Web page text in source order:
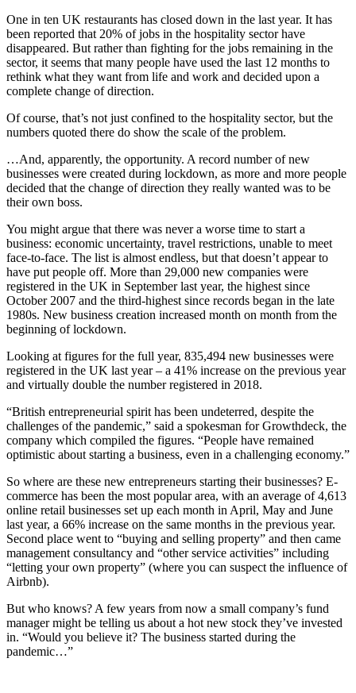
One in ten UK restaurants has closed down in the last year. It has
been reported that 20% of jobs in the hospitality sector have
disappeared. But rather than fighting for the jobs remaining in the
sector, it seems that many people have used the last 12 months to
rethink what they want from life and work and decided upon a
complete change of direction.
Of course, that’s not just confined to the hospitality sector, but the
numbers quoted there do show the scale of the problem.
…And, apparently, the opportunity. A record number of new
businesses were created during lockdown, as more and more people
decided that the change of direction they really wanted was to be
their own boss.
You might argue that there was never a worse time to start a
business: economic uncertainty, travel restrictions, unable to meet
face-to-face. The list is almost endless, but that doesn’t appear to
have put people off. More than 29,000 new companies were
registered in the UK in September last year, the highest since
October 2007 and the third-highest since records began in the late
1980s. New business creation increased month on month from the
beginning of lockdown.
Looking at figures for the full year, 835,494 new businesses were
registered in the UK last year – a 41% increase on the previous year
and virtually double the number registered in 2018.
“British entrepreneurial spirit has been undeterred, despite the
challenges of the pandemic,” said a spokesman for Growthdeck, the
company which compiled the figures. “People have remained
optimistic about starting a business, even in a challenging economy.”
So where are these new entrepreneurs starting their businesses? E-
commerce has been the most popular area, with an average of 4,613
online retail businesses set up each month in April, May and June
last year, a 66% increase on the same months in the previous year.
Second place went to “buying and selling property” and then came
management consultancy and “other service activities” including
“letting your own property” (where you can suspect the influence of
Airbnb).
But who knows? A few years from now a small company’s fund
manager might be telling us about a hot new stock they’ve invested
in. “Would you believe it? The business started during the
pandemic…”